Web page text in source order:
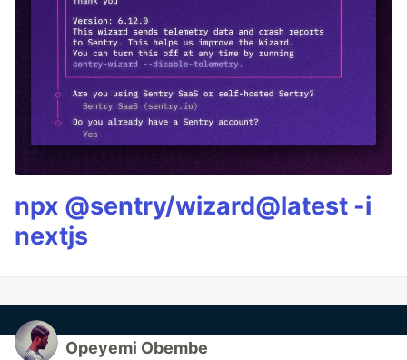
npx @sentry/wizard@latest -i
nextjs
Opeyemi Obembe